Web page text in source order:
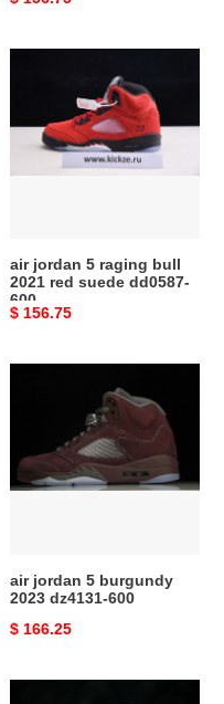
raging
2021
600
air jordan 5 raging bull
2021 red suede dd0587-
600
Original
$ 156.75
burgundy
2023
dz4131-
air jordan 5 burgundy
2023 dz4131-600
Original
$ 166.25